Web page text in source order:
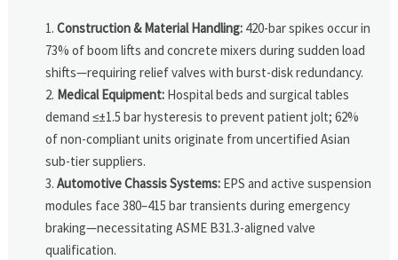
Construction & Material Handling: 420-bar spikes occur in
73% of boom lifts and concrete mixers during sudden load
shifts—requiring relief valves with burst-disk redundancy.
Medical Equipment: Hospital beds and surgical tables
demand ≤±1.5 bar hysteresis to prevent patient jolt; 62%
of non-compliant units originate from uncertified Asian
sub-tier suppliers.
Automotive Chassis Systems: EPS and active suspension
modules face 380–415 bar transients during emergency
braking—necessitating ASME B31.3-aligned valve
qualification.